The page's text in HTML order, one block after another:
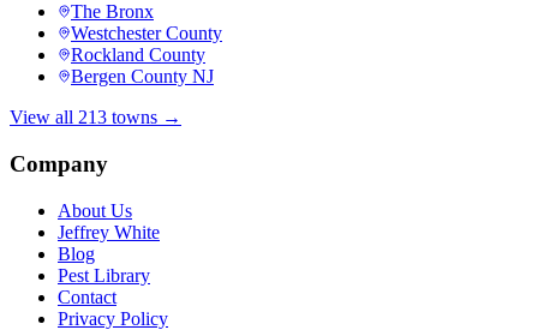
The Bronx
Westchester County
Rockland County
Bergen County NJ
View all 213 towns →
Company
About Us
Jeffrey White
Blog
Pest Library
Contact
Privacy Policy